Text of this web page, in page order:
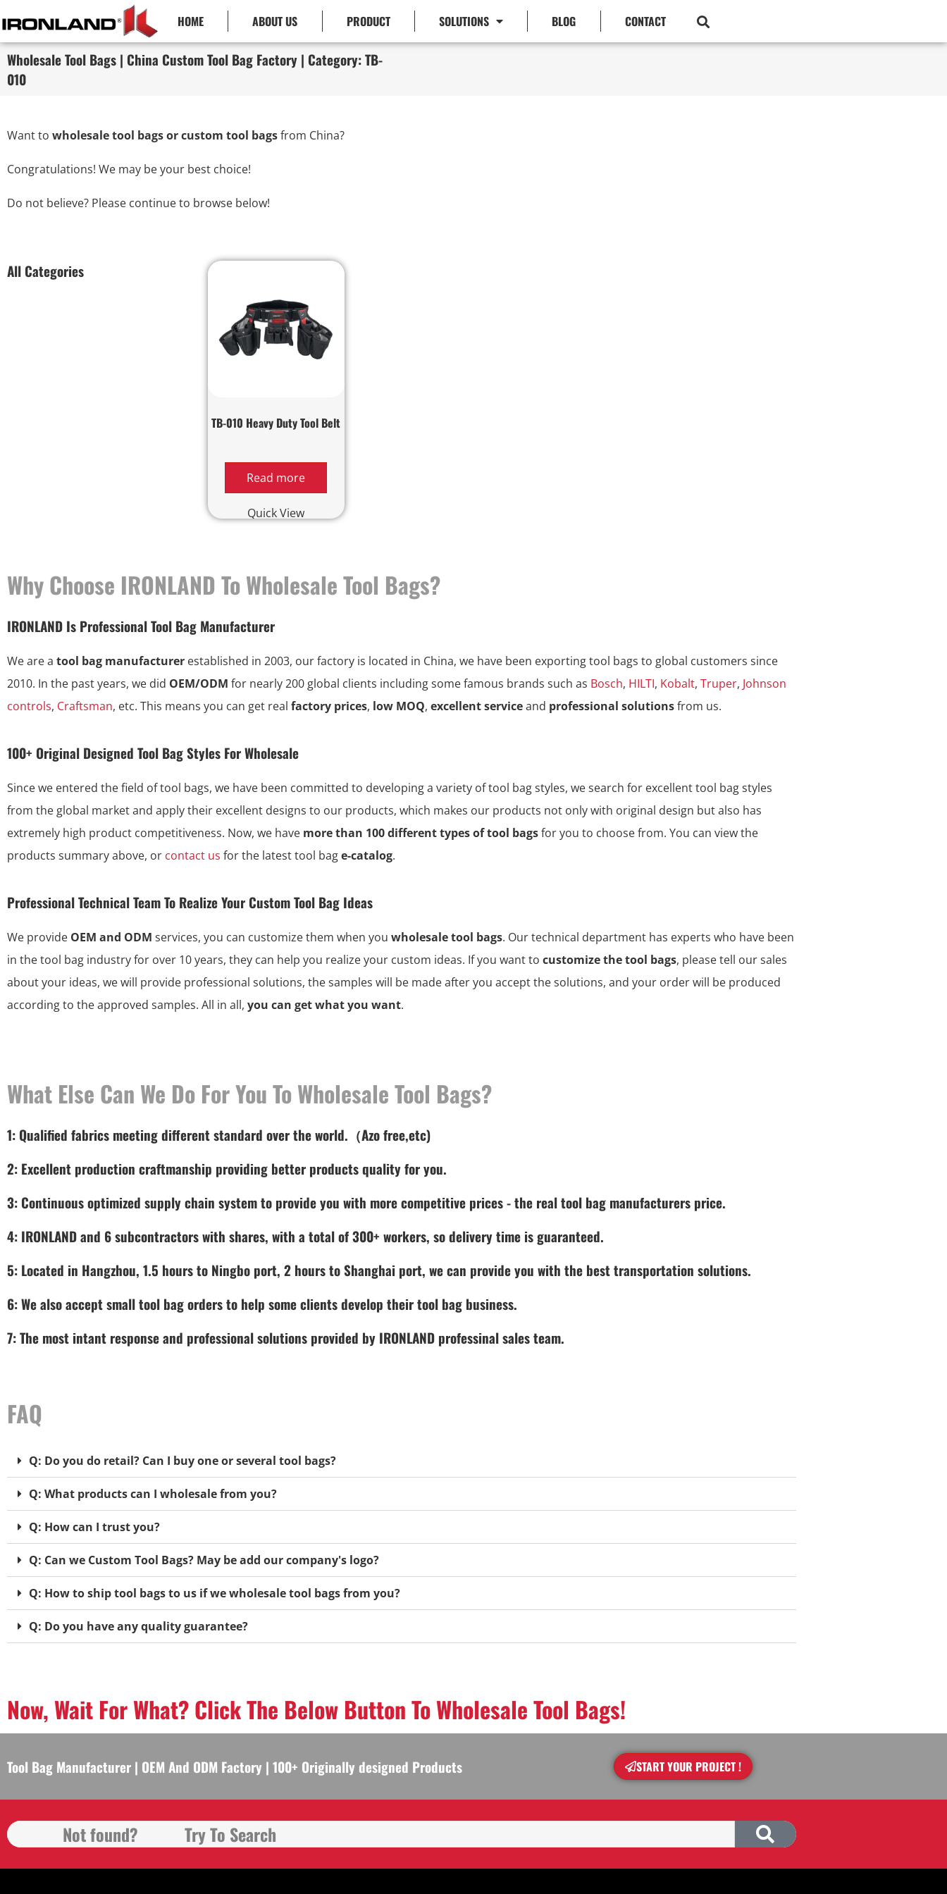
HOME ABOUT US PRODUCT SOLUTIONS BLOG CONTACT
Wholesale Tool Bags | China Custom Tool Bag Factory | Category: TB-
010
Want to wholesale tool bags or custom tool bagsfrom China?
Congratulations! We may be your best choice!
Do not believe? Please continue to browse below!
All Categories
TB-010 Heavy Duty Tool Belt
Read more
Quick View
Why Choose IRONLAND To Wholesale Tool Bags?
IRONLAND Is Professional Tool Bag Manufacturer
We are a tool bag manufacturer established in 2003, our factory is located in China, we have been exporting tool bags to global customers since
2010. In the past years, we did OEM/ODM for nearly 200 global clients including some famous brands such as Bosch, HILTI, Kobalt, Truper, Johnson
controls, Craftsman, etc. This means you can get real factory prices, low MOQ, excellent serviceand professional solutionsfrom us.
100+ Original Designed Tool Bag Styles For Wholesale
Since we entered the field of tool bags, we have been committed to developing a variety of tool bag styles, we search for excellent tool bag styles
from the global market and apply their excellent designs to our products, which makes our products not only with original design but also has
extremely high product competitiveness. Now, we have more than 100 different types of tool bagsfor you to choose from. You can view the
products summary above, or contact us for the latest tool bage-catalog.
Professional Technical Team To Realize Your Custom Tool Bag Ideas
We provide OEM and ODM services, you can customize them when you wholesale tool bags. Our technical department has experts who have been
in the tool bag industry for over 10 years, they can help you realize your custom ideas. If you want to customize the tool bags, please tell our sales
about your ideas, we will provide professional solutions, the samples will be made after you accept the solutions, and your order will be produced
according to the approved samples. All in all, you can get what you want.
What Else Can We Do For You To Wholesale Tool Bags?
1: Qualified fabrics meeting different standard over the world.（Azo free,etc)
2: Excellent production craftmanship providing better products quality for you.
3: Continuous optimized supply chain system to provide you with more competitive prices - the real tool bag manufacturers price.
4: IRONLAND and 6 subcontractors with shares, with a total of 300+ workers, so delivery time is guaranteed.
5: Located in Hangzhou, 1.5 hours to Ningbo port, 2 hours to Shanghai port, we can provide you with the best transportation solutions.
6: We also accept small tool bag orders to help some clients develop their tool bag business.
7: The most intant response and professional solutions provided by IRONLAND professinal sales team.
FAQ
Q: Do you do retail? Can I buy one or several tool bags?
Q: What products can I wholesale from you?
Q: How can I trust you?
Q: Can we Custom Tool Bags? May be add our company's logo?
Q: How to ship tool bags to us if we wholesale tool bags from you?
Q: Do you have any quality guarantee?
Now, Wait For What? Click The Below Button To Wholesale Tool Bags!
Tool Bag Manufacturer | OEM And ODM Factory | 100+ Originally designed Products START YOUR PROJECT !